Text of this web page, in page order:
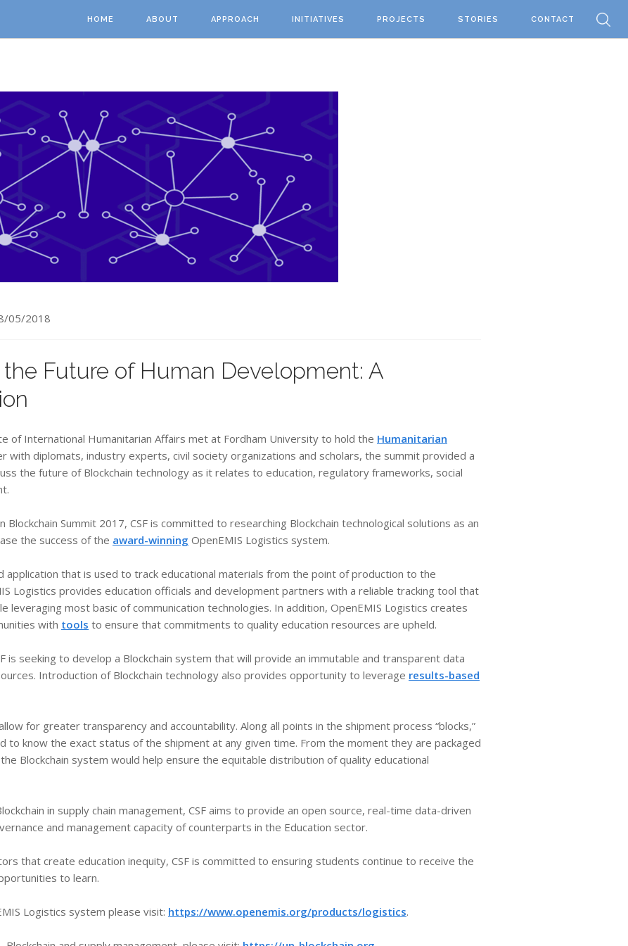
HOME ABOUT APPROACH INITIATIVES PROJECTS STORIES CONTACT
05/2018
the Future of Human Development: A
of International Humanitarian Affairs met at Fordham University to hold the Humanitarian
with diplomats, industry experts, civil society organizations and scholars, the summit provided a
the future of Blockchain technology as it relates to education, regulatory frameworks, social
Blockchain Summit 2017, CSF is committed to researching Blockchain technological solutions as an
the success of the award-winning OpenEMIS Logistics system.
application that is used to track educational materials from the point of production to the
Logistics provides education officials and development partners with a reliable tracking tool that
leveraging most basic of communication technologies. In addition, OpenEMIS Logistics creates
with tools to ensure that commitments to quality education resources are upheld.
is seeking to develop a Blockchain system that will provide an immutable and transparent data
Introduction of Blockchain technology also provides opportunity to leverage results-based
for greater transparency and accountability. Along all points in the shipment process “blocks,”
to know the exact status of the shipment at any given time. From the moment they are packaged
Blockchain system would help ensure the equitable distribution of quality educational
in supply chain management, CSF aims to provide an open source, real-time data-driven
and management capacity of counterparts in the Education sector.
that create education inequity, CSF is committed to ensuring students continue to receive the
to learn.
Logistics system please visit: https://www.openemis.org/products/logistics.​